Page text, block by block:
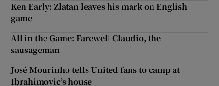
Ken Early: Zlatan leaves his mark on English
game
All in the Game: Farewell Claudio, the
sausageman
José Mourinho tells United fans to camp at
Ibrahimovic’s house